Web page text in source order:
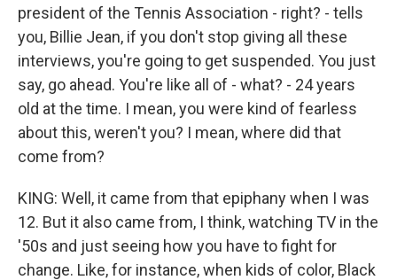
president of the Tennis Association - right? - tells
you, Billie Jean, if you don't stop giving all these
interviews, you're going to get suspended. You just
say, go ahead. You're like all of - what? - 24 years
old at the time. I mean, you were kind of fearless
about this, weren't you? I mean, where did that
come from?
KING: Well, it came from that epiphany when I was
12. But it also came from, I think, watching TV in the
'50s and just seeing how you have to fight for
change. Like, for instance, when kids of color, Black